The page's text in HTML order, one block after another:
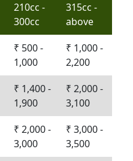
210cc -
300cc
315cc -
above
₹ 500 -
1,000
₹ 1,000 -
2,200
₹ 1,400 -
1,900
₹ 2,000 -
3,100
₹ 2,000 -
3,000
₹ 3,000 -
3,500